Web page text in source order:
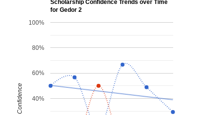
Scholarship Confidence Trends over Time
for Gedor 2
40%
60%
80%
100%
Confidence